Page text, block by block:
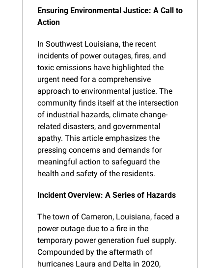
Ensuring Environmental Justice: A Call to
Action
In Southwest Louisiana, the recent
incidents of power outages, fires, and
toxic emissions have highlighted the
urgent need for a comprehensive
approach to environmental justice. The
community finds itself at the intersection
of industrial hazards, climate change-
related disasters, and governmental
apathy. This article emphasizes the
pressing concerns and demands for
meaningful action to safeguard the
health and safety of the residents.
Incident Overview: A Series of Hazards
The town of Cameron, Louisiana, faced a
power outage due to a fire in the
temporary power generation fuel supply.
Compounded by the aftermath of
hurricanes Laura and Delta in 2020,